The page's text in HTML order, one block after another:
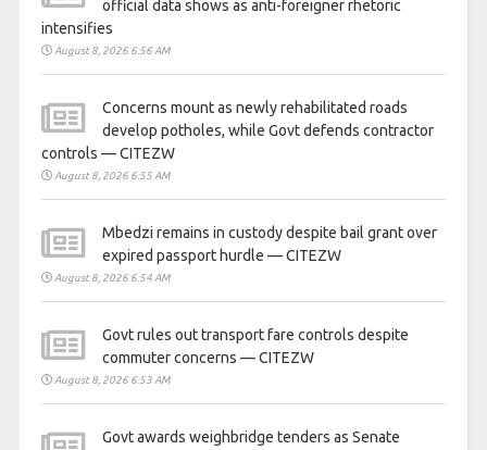
official data shows as anti-foreigner rhetoric
intensifies
August 8, 2026 6:56 AM
Concerns mount as newly rehabilitated roads
develop potholes, while Govt defends contractor
controls — CITEZW
August 8, 2026 6:55 AM
Mbedzi remains in custody despite bail grant over
expired passport hurdle — CITEZW
August 8, 2026 6:54 AM
Govt rules out transport fare controls despite
commuter concerns — CITEZW
August 8, 2026 6:53 AM
Govt awards weighbridge tenders as Senate